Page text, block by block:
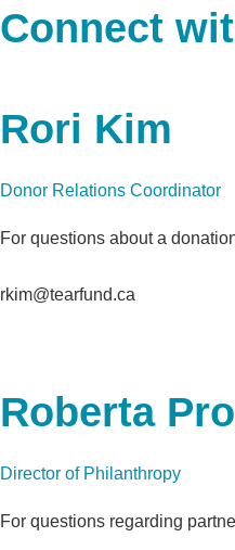
Connect
Rori Kim
Donor Relations Coordinator
For questions about a
rkim@tearfund.ca
Roberta
Director of Philanthropy
For questions regarding